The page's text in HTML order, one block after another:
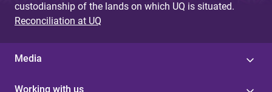
custodianship of the lands on which UQ is situated.
Reconciliation at UQ
Media
Working with us